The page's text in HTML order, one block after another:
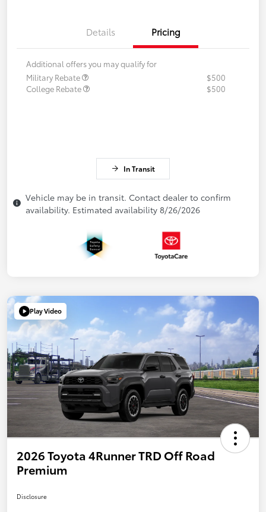
Details Pricing
Additional offers you may qualify for
Military Rebate
$500
College Rebate
$500
In Transit
Vehicle may be in transit. Contact dealer to confirm
availability. Estimated availability 8/26/2026
Play Video
2026 Toyota 4Runner TRD Off Road
Premium
Disclosure